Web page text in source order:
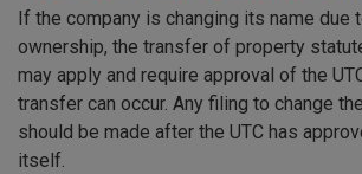
If the company is changing its name due
ownership, the transfer of property
may apply and require approval of the
transfer can occur. Any filing to change
should be made after the UTC has
itself.